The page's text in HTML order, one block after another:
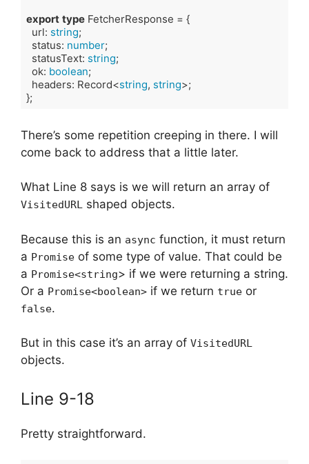
export type FetcherResponse = {
  url:
string;
  status:
number;
  statusText:
string;
  ok:
boolean;
  headers: Record<
string, string>;
};
There’s some repetition creeping in there. I will
come back to address that a little later.
What Line 8 says is we will return an array of
VisitedURL shaped objects.
Because this is an async function, it must return
a Promise of some type of value. That could be
a Promise<string> if we were returning a string.
Or a Promise<boolean> if we return true or
false.
But in this case it’s an array of VisitedURL
objects.
Line 9-18
Pretty straightforward.